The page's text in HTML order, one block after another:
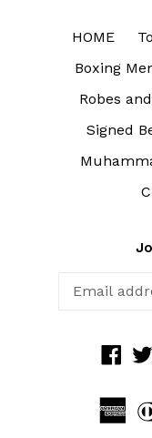
HOME
Boxing
Robes
Signed